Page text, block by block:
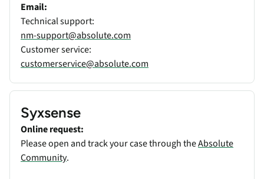
Email:
Technical support:
nm-support@absolute.com
Customer service:
customerservice@absolute.com
Syxsense
Online request:
Please open and track your case through theAbsolute
Community.